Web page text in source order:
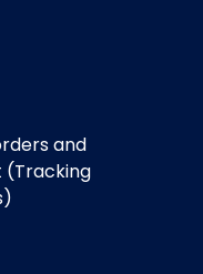
and
(Tracking